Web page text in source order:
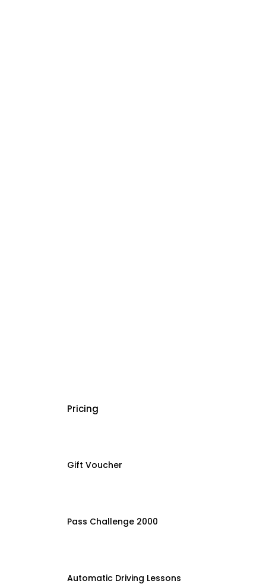
Pricing
Gift Voucher
Pass Challenge 2000
Automatic Driving Lessons